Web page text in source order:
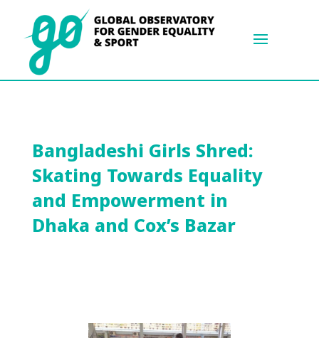
Bangladeshi Girls Shred:
Skating Towards Equality
and Empowerment in
Dhaka and Cox’s Bazar